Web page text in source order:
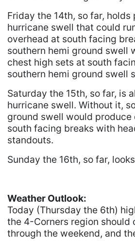
Friday the 14th, so far,
hurricane swell that could
overhead at south facing
southern hemi ground swell
chest high sets at south
southern hemi ground swell
Saturday the 15th, so far, is
hurricane swell. Without it,
ground swell would
south facing breaks with
standouts.
Sunday the 16th, so far,
Weather Outlook:
Today (Thursday the 6th)
the 4-Corners region should
through the weekend, and